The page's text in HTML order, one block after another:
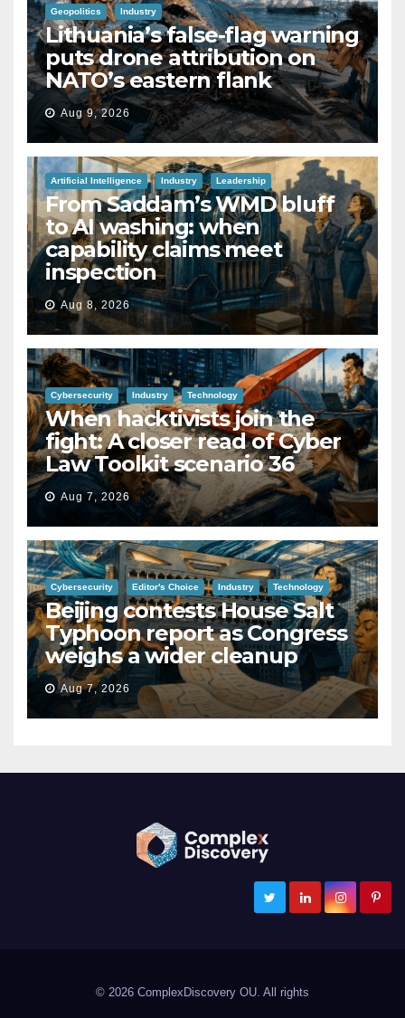
Geopolitics Industry
Lithuania’s false-flag warning
puts drone attribution on
NATO’s eastern flank
Aug 9, 2026
Artificial Intelligence Industry Leadership
From Saddam’s WMD bluff
to AI washing: when
capability claims meet
inspection
Aug 8, 2026
Cybersecurity Industry Technology
When hacktivists join the
fight: A closer read of Cyber
Law Toolkit scenario 36
Aug 7, 2026
Cybersecurity Editor's Choice Industry Technology
Beijing contests House Salt
Typhoon report as Congress
weighs a wider cleanup
Aug 7, 2026
ComplexDiscovery
Cybersecurity, Information Governance, and eDiscovery
© 2026 ComplexDiscovery OU. All rights